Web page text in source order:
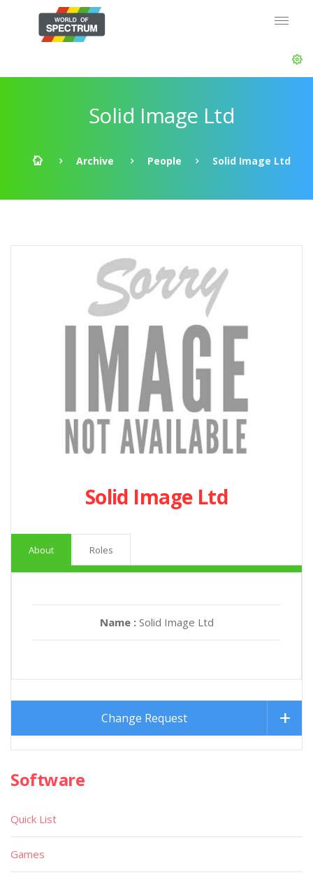
Solid Image Ltd
Archive People Solid Image Ltd
Solid Image Ltd
About Roles
Name : Solid Image Ltd
Change Request
Software
Quick List
Games